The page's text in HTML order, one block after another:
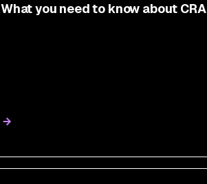
What you need to know about CRA